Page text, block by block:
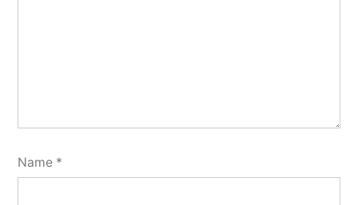
Name *